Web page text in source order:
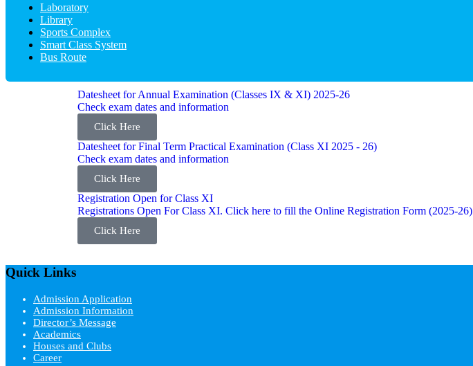
Laboratory
Library
Sports Complex
Smart Class System
Bus Route
Datesheet for Annual Examination (Classes IX & XI) 2025-26
Check exam dates and information
Click Here
Datesheet for Final Term Practical Examination (Class XI 2025 - 26)
Check exam dates and information
Click Here
Registration Open for Class XI
Registrations Open For Class XI. Click here to fill the Online Registration Form (2025-26)
Click Here
Quick Links
Admission Application
Admission Information
Director’s Message
Academics
Houses and Clubs
Career